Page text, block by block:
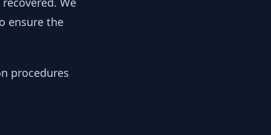
ensure the
procedures